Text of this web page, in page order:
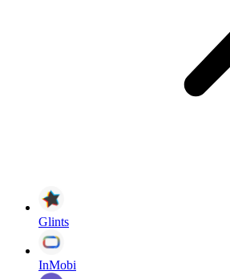
Glints
InMobi